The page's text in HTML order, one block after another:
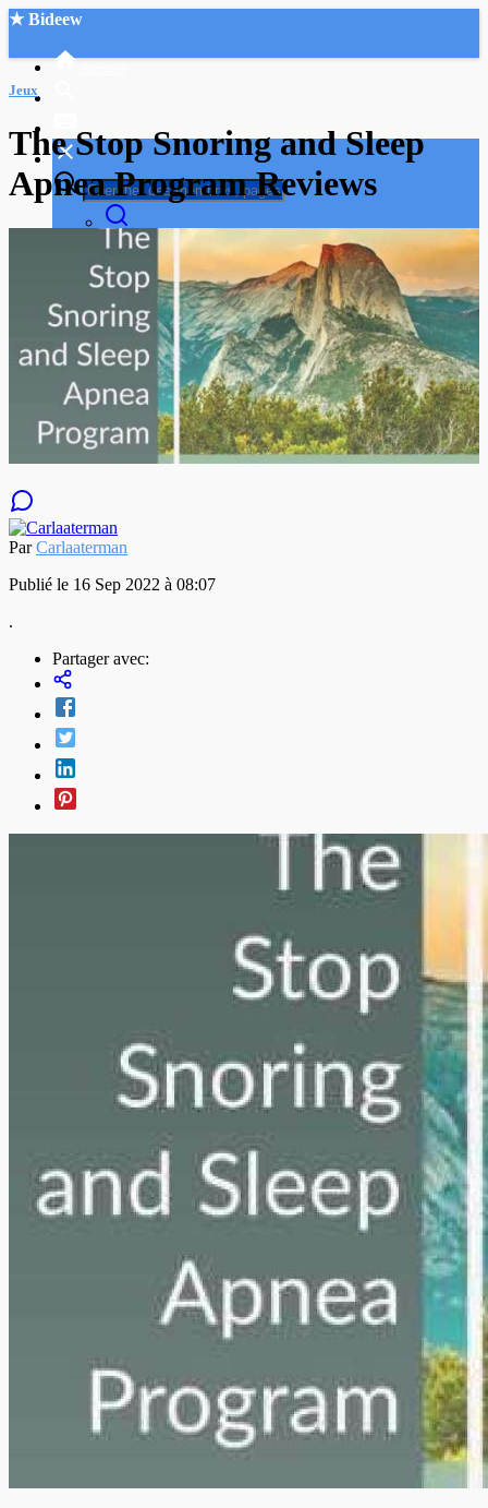
★ Bideew
Recherche Avancée
Mon compte
Connexion
Créer un compte
Mode nuit
Jeux
The Stop Snoring and Sleep
Apnea Program Reviews
ParCarlaaterman
Publié le 16 Sep 2022 à 08:07
.
Partager avec: